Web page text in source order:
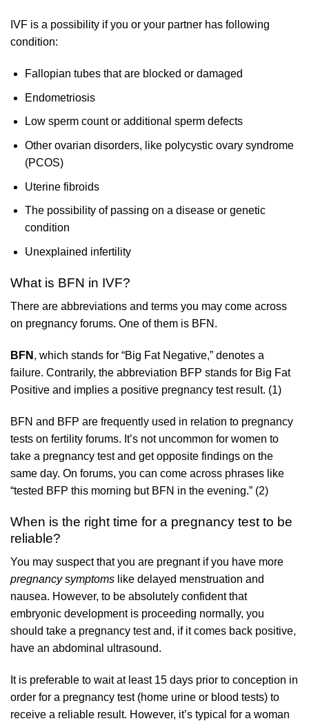
IVF is a possibility if you or your partner has following
condition:
Fallopian tubes that are blocked or damaged
Endometriosis
Low sperm count or additional sperm defects
Other ovarian disorders, like polycystic ovary syndrome
(PCOS)
Uterine fibroids
The possibility of passing on a disease or genetic
condition
Unexplained infertility
What is BFN in IVF?
There are abbreviations and terms you may come across
on pregnancy forums. One of them is BFN.
BFN , which stands for “Big Fat Negative,” denotes a
failure. Contrarily, the abbreviation BFP stands for Big Fat
Positive and implies a positive pregnancy test result. (1)
BFN and BFP are frequently used in relation to pregnancy
tests on fertility forums. It’s not uncommon for women to
take a pregnancy test and get opposite findings on the
same day. On forums, you can come across phrases like
“tested BFP this morning but BFN in the evening.” (2)
When is the right time for a pregnancy test to be
reliable?
You may suspect that you are pregnant if you have more
pregnancy symptoms like delayed menstruation and
nausea. However, to be absolutely confident that
embryonic development is proceeding normally, you
should take a pregnancy test and, if it comes back positive,
have an abdominal ultrasound.
It is preferable to wait at least 15 days prior to conception in
order for a pregnancy test (home urine or blood tests) to
receive a reliable result. However, it’s typical for a woman